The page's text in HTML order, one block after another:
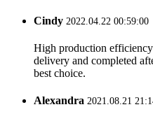
Cindy 2022.04.22 00:59:00
High production
delivery and completed
best choice.
Alexandra 2021.08.21